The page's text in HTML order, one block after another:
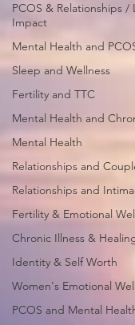
PCOS & Relationships /
Impact
Mental Health and
Sleep and Wellness
Fertility and TTC
Mental Health and
Mental Health
Relationships and
Relationships and
Fertility & Emotional
Chronic Illness &
Identity & Self Worth
Women's Emotional
PCOS and Mental